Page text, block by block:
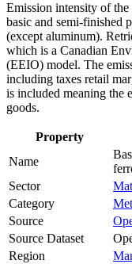
Emission intensity of
basic and semi-finished
(except aluminum).
which is a Canadian
(EEIO) model. The
including taxes retail
is included meaning the
goods.
Property
Name
Sector
Category
Source
Source Dataset
Region